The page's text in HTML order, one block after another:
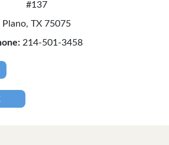
#137
Plano, TX 75075
214-501-3458